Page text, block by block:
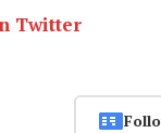
Twitter